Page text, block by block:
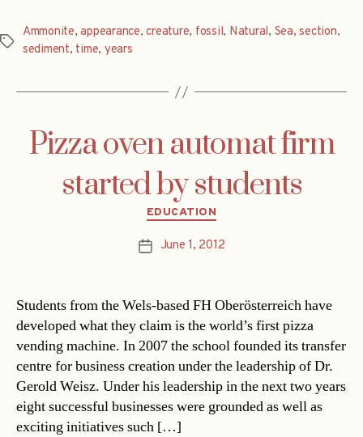
Tags
Ammonite,appearance,creature, fossil, Natural, Sea,section,
sediment, time, years
Pizza oven automat firm
started by students
Categories
EDUCATION
PostJune 1, 2012
Students from the Wels-based FH Oberösterreich have
developed what they claim is the world’s first pizza
vending machine. In 2007 the school founded its transfer
centre for business creation under the leadership of Dr.
Gerold Weisz. Under his leadership in the next two years
eight successful businesses were grounded as well as
exciting initiatives such […]